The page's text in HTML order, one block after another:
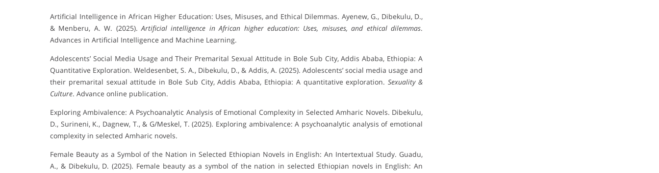
Artificial Intelligence in African Higher Education: Uses, Misuses, and Ethical Dilemmas. Ayenew, G., Dibekulu, D.,
& Menberu, A. W. (2025). Artificial intelligence in African higher education: Uses, misuses, and ethical dilemmas.
Advances in Artificial Intelligence and Machine Learning.
Adolescents’ Social Media Usage and Their Premarital Sexual Attitude in Bole Sub City, Addis Ababa, Ethiopia: A
Quantitative Exploration. Weldesenbet, S. A., Dibekulu, D., & Addis, A. (2025). Adolescents’ social media usage and
their premarital sexual attitude in Bole Sub City, Addis Ababa, Ethiopia: A quantitative exploration.Sexuality &
Culture. Advance online publication.
Exploring Ambivalence: A Psychoanalytic Analysis of Emotional Complexity in Selected Amharic Novels. Dibekulu,
D., Surineni, K., Dagnew, T., & G/Meskel, T. (2025). Exploring ambivalence: A psychoanalytic analysis of emotional
complexity in selected Amharic novels.
Female Beauty as a Symbol of the Nation in Selected Ethiopian Novels in English: An Intertextual Study. Guadu,
A., & Dibekulu, D. (2025). Female beauty as a symbol of the nation in selected Ethiopian novels in English: An